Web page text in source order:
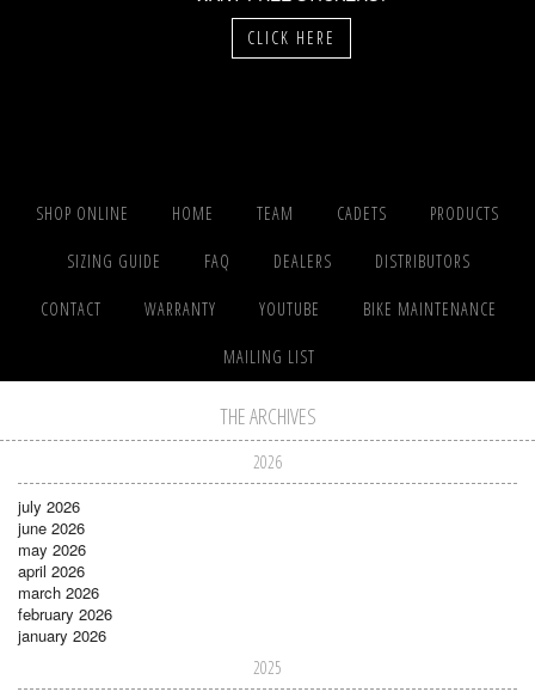
CLICK HERE
SHOP ONLINE HOME TEAM CADETS PRODUCTS
SIZING GUIDE FAQ DEALERS DISTRIBUTORS
CONTACT WARRANTY YOUTUBE BIKE MAINTENANCE
MAILING LIST
THE ARCHIVES
2026
july 2026
june 2026
may 2026
april 2026
march 2026
february 2026
january 2026
2025